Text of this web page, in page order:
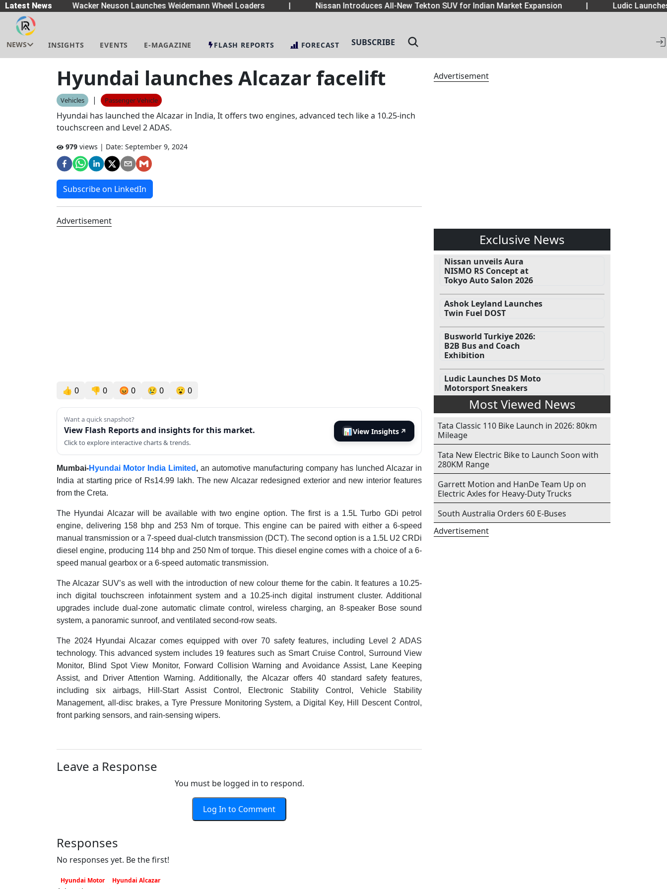
Latest News
| Wacker Neuson Launches Weidemann Wheel Loaders Nissan Introduces All-New Tekton SUV for Indian Market Expansion Ludic
NEWS INSIGHTS EVENTS E-MAGAZINE FLASH REPORTS FORECAST SUBSCRIBE
Hyundai launches Alcazar facelift
Vehicles | Passenger Vehicle
Hyundai has launched the Alcazar in India, It offers two engines, advanced tech like a 10.25-inch
touchscreen and Level 2 ADAS.
979 views | Date: September 9, 2024
Subscribe on LinkedIn
Advertisement
👍 0 👎 0 😡 0 😢 0 😮 0
Want a quick snapshot?
View Flash Reports and insights for this market.
Click to explore interactive charts & trends.
📊View Insights ↗
Mumbai-Hyundai Motor India Limited , an automotive manufacturing company has lunched Alcazar in
India at starting price of Rs14.99 lakh. The new Alcazar redesigned exterior and new interior features
from the Creta.
The Hyundai Alcazar will be available with two engine option. The first is a 1.5L Turbo GDi petrol
engine, delivering 158 bhp and 253 Nm of torque. This engine can be paired with either a 6-speed
manual transmission or a 7-speed dual-clutch transmission (DCT). The second option is a 1.5L U2 CRDi
diesel engine, producing 114 bhp and 250 Nm of torque. This diesel engine comes with a choice of a 6-
speed manual gearbox or a 6-speed automatic transmission.
The Alcazar SUV’s as well with the introduction of new colour theme for the cabin. It features a 10.25-
inch digital touchscreen infotainment system and a 10.25-inch digital instrument cluster. Additional
upgrades include dual-zone automatic climate control, wireless charging, an 8-speaker Bose sound
system, a panoramic sunroof, and ventilated second-row seats.
The 2024 Hyundai Alcazar comes equipped with over 70 safety features, including Level 2 ADAS
technology. This advanced system includes 19 features such as Smart Cruise Control, Surround View
Monitor, Blind Spot View Monitor, Forward Collision Warning and Avoidance Assist, Lane Keeping
Assist, and Driver Attention Warning. Additionally, the Alcazar offers 40 standard safety features,
including six airbags, Hill-Start Assist Control, Electronic Stability Control, Vehicle Stability
Management, all-disc brakes, a Tyre Pressure Monitoring System, a Digital Key, Hill Descent Control,
front parking sensors, and rain-sensing wipers.
Leave a Response
You must be logged in to respond.
Log In to Comment
Responses
No responses yet. Be the first!
Hyundai Motor Hyundai Alcazar
Advertisement
Exclusive News
Nissan unveils Aura
NISMO RS Concept at
Tokyo Auto Salon 2026
Ashok Leyland Launches
Twin Fuel DOST
Busworld Turkiye 2026:
B2B Bus and Coach
Exhibition
Ludic Launches DS Moto
Motorsport Sneakers
Most Viewed News
Tata Classic 110 Bike Launch in 2026: 80km
Mileage
Tata New Electric Bike to Launch Soon with
280KM Range
Garrett Motion and HanDe Team Up on
Electric Axles for Heavy-Duty Trucks
South Australia Orders 60 E-Buses
Advertisement